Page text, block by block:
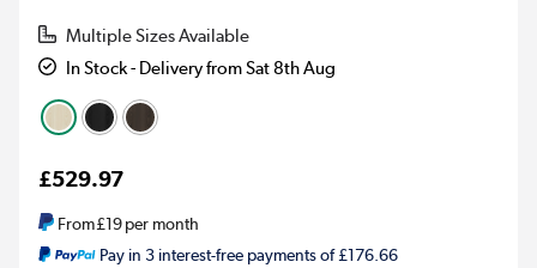
Multiple Sizes Available
In Stock - Delivery from Sat 8th Aug
£529.97
From£19per month
Pay in 3 interest-free payments of £176.66